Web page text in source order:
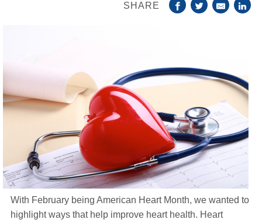
TRICARE Supplement FAQs
CHAMPVA Supplement FAQs
Contact
Enroll Today
SHARE
With February being American Heart Month, we wanted to
highlight ways that help improve heart health. Heart